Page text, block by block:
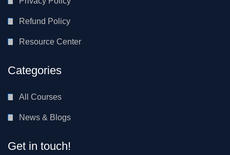
Refund Policy
Resource Center
Categories
All Courses
News & Blogs
Get in touch!